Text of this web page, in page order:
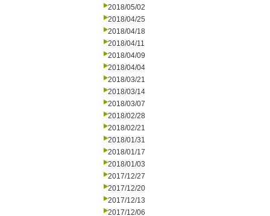
2018/05/02
2018/04/25
2018/04/18
2018/04/11
2018/04/09
2018/04/04
2018/03/21
2018/03/14
2018/03/07
2018/02/28
2018/02/21
2018/01/31
2018/01/17
2018/01/03
2017/12/27
2017/12/20
2017/12/13
2017/12/06